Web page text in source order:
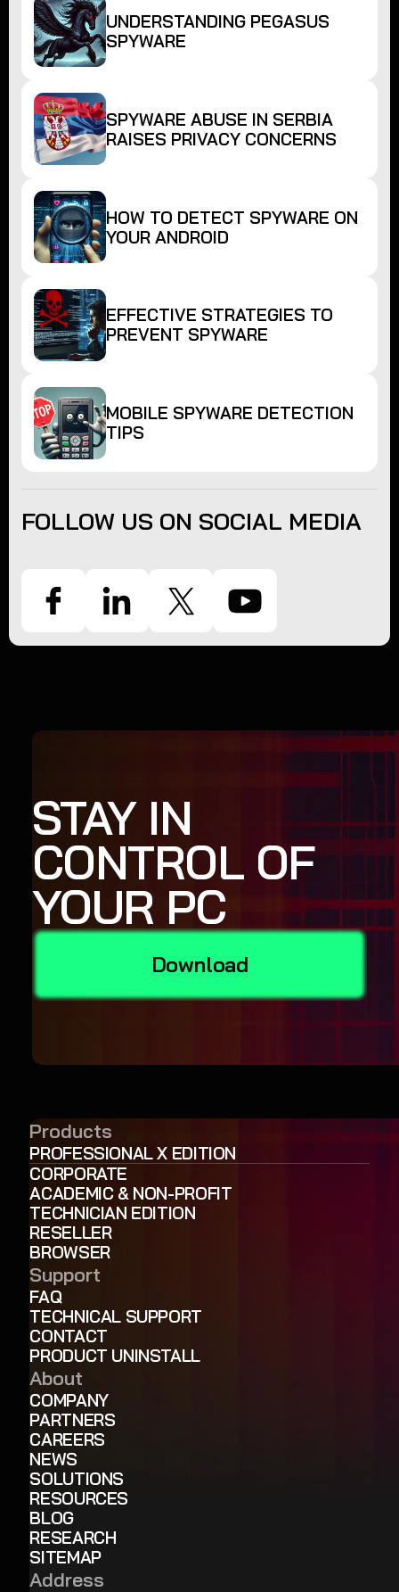
UNDERSTANDING PEGASUS
SPYWARE
SPYWARE ABUSE IN SERBIA
RAISES PRIVACY CONCERNS
HOW TO DETECT SPYWARE ON
YOUR ANDROID
EFFECTIVE STRATEGIES TO
PREVENT SPYWARE
MOBILE SPYWARE DETECTION
TIPS
FOLLOW US ON SOCIAL MEDIA
STAY IN
CONTROL OF
YOUR PC
Download
Products
PROFESSIONAL X EDITION
CORPORATE
ACADEMIC & NON-PROFIT
TECHNICIAN EDITION
RESELLER
BROWSER
Support
FAQ
TECHNICAL SUPPORT
CONTACT
PRODUCT UNINSTALL
About
COMPANY
PARTNERS
CAREERS
NEWS
SOLUTIONS
RESOURCES
BLOG
RESEARCH
SITEMAP
Address